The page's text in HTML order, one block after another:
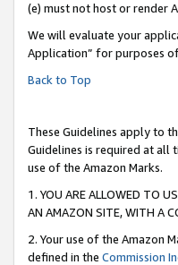
(e) must not host or render
We will evaluate your
Application” for purposes
Back to Top
These Guidelines apply to
Guidelines is required at all
use of the Amazon Marks.
1. YOU ARE ALLOWED TO
AN AMAZON SITE, WITH A
2. Your use of the Amazon
defined in the Commission